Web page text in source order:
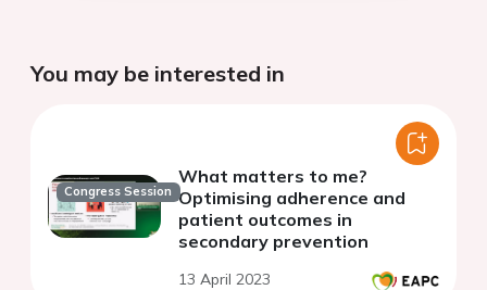
You may be interested in
Congress Session
What matters to me?
Optimising adherence and
patient outcomes in
secondary prevention
13 April 2023